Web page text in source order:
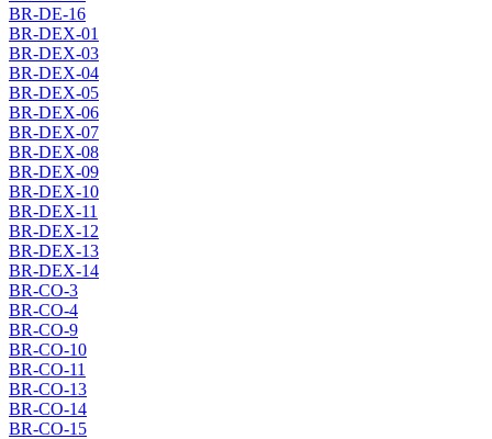
BR-DE-16
BR-DEX-01
BR-DEX-03
BR-DEX-04
BR-DEX-05
BR-DEX-06
BR-DEX-07
BR-DEX-08
BR-DEX-09
BR-DEX-10
BR-DEX-11
BR-DEX-12
BR-DEX-13
BR-DEX-14
BR-CO-3
BR-CO-4
BR-CO-9
BR-CO-10
BR-CO-11
BR-CO-13
BR-CO-14
BR-CO-15